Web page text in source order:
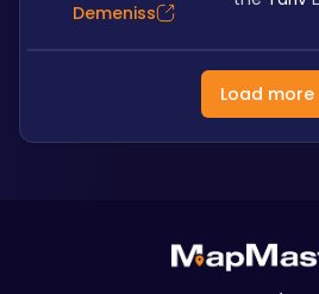
Demeniss
Load more